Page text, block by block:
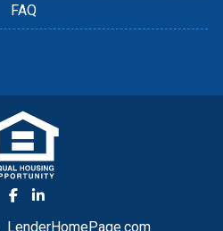
FAQ
LenderHomePage.com